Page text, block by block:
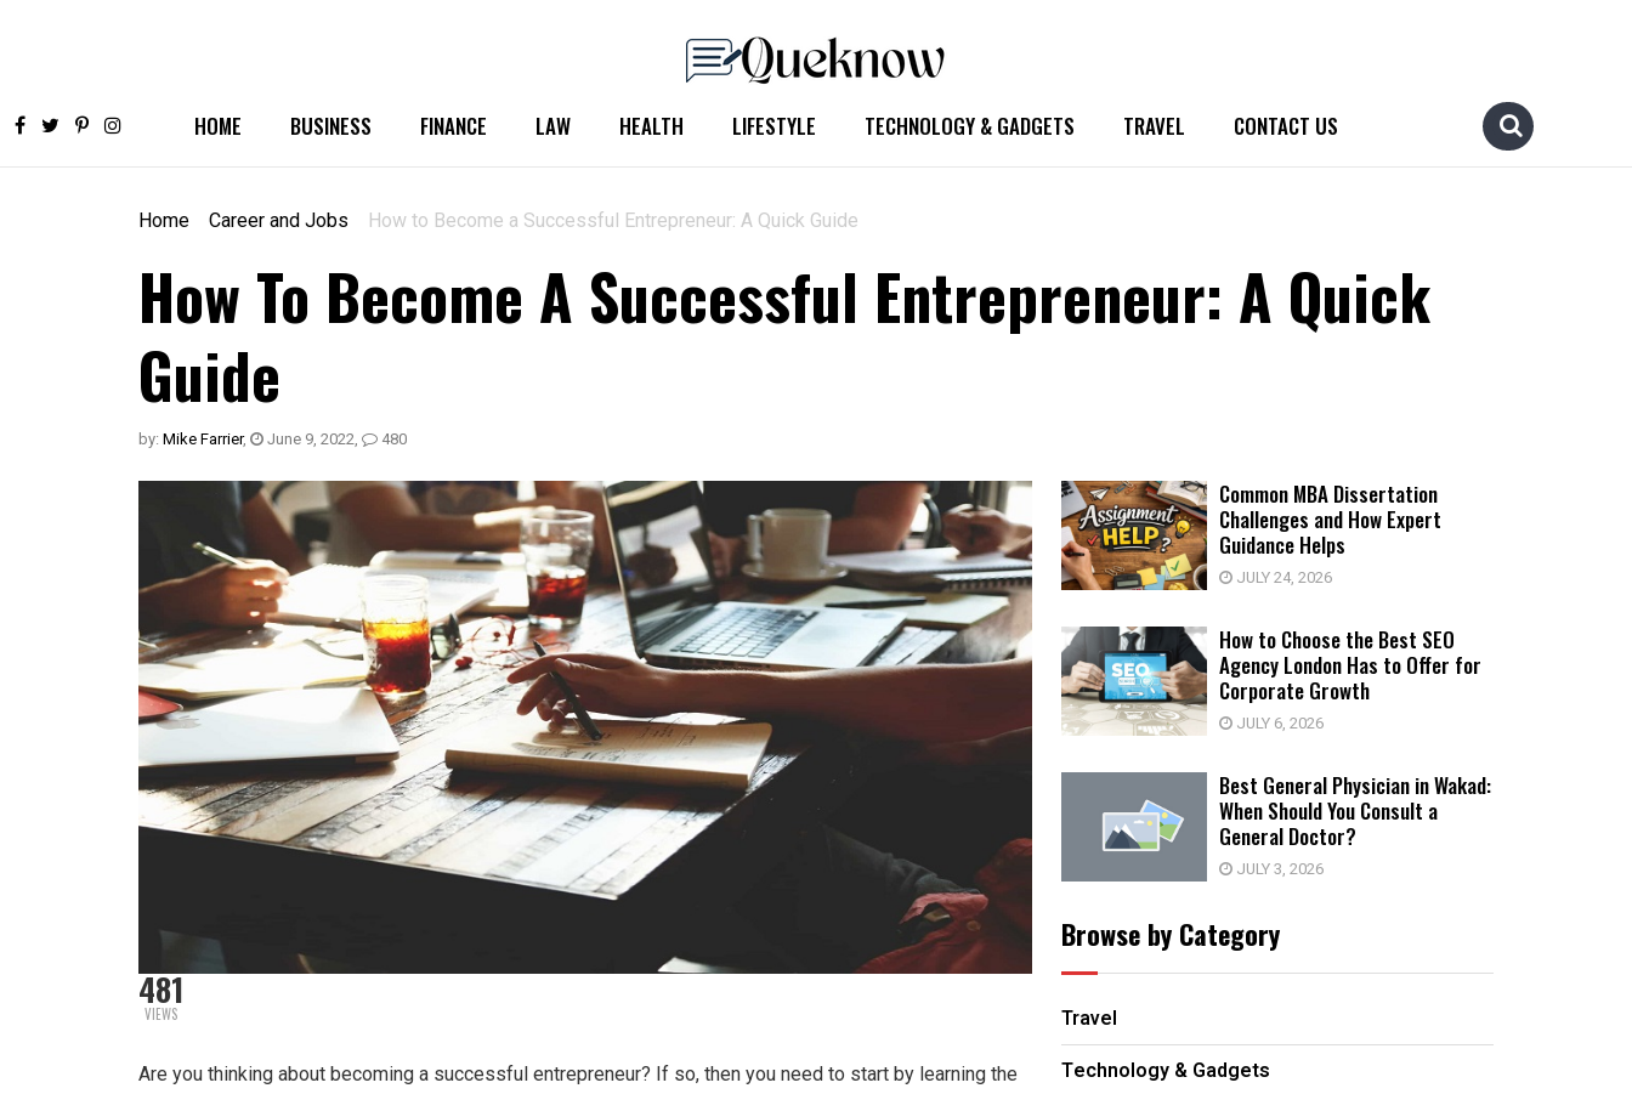
HOME BUSINESS FINANCE LAW HEALTH LIFESTYLE TECHNOLOGY & GADGETS TRAVEL CONTACT US
Home Career and Jobs How to Become a Successful Entrepreneur: A Quick Guide
How To Become A Successful Entrepreneur: A Quick
Guide
by: Mike Farrier, June 9, 2022, 480
481
VIEWS
Are you thinking about becoming a successful entrepreneur? If so, then you need to start by learning the
Common MBA Dissertation
Challenges and How Expert
Guidance Helps
JULY 24, 2026
How to Choose the Best SEO
Agency London Has to Offer for
Corporate Growth
JULY 6, 2026
Best General Physician in Wakad:
When Should You Consult a
General Doctor?
JULY 3, 2026
Browse by Category
Travel
Technology & Gadgets